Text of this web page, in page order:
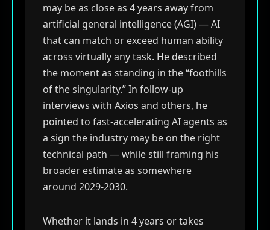
may be as close as 4 years away from
artificial general intelligence (AGI) — AI
that can match or exceed human ability
across virtually any task. He described
the moment as standing in the “foothills
of the singularity.” In follow-up
interviews with Axios and others, he
pointed to fast-accelerating AI agents as
a sign the industry may be on the right
technical path — while still framing his
broader estimate as somewhere
around 2029-2030.
Whether it lands in 4 years or takes